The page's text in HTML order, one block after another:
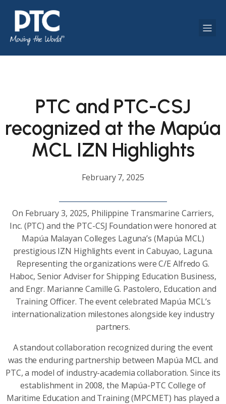
PTC and PTC-CSJ
recognized at the Mapúa
MCL IZN Highlights
February 7, 2025
On February 3, 2025, Philippine Transmarine Carriers,
Inc. (PTC) and the PTC-CSJ Foundation were honored at
Mapúa Malayan Colleges Laguna’s (Mapúa MCL)
prestigious IZN Highlights event in Cabuyao, Laguna.
Representing the organizations were C/E Alfredo G.
Haboc, Senior Adviser for Shipping Education Business,
and Engr. Marianne Camille G. Pastolero, Education and
Training Officer. The event celebrated Mapúa MCL’s
internationalization milestones alongside key industry
partners.
A standout collaboration recognized during the event
was the enduring partnership between Mapúa MCL and
PTC, a model of industry-academia collaboration. Since its
establishment in 2008, the Mapúa-PTC College of
Maritime Education and Training (MPCMET) has played a